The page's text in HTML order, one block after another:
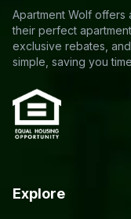
Apartment Wolf
their perfect
exclusive rebates,
simple, saving you
Explore